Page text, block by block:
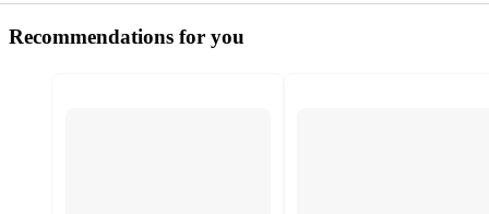
Recommendations for you